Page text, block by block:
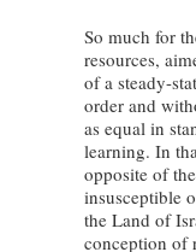
So much for
resources,
of a steady-
order and
as equal in
learning. In
opposite of
insusceptible
the Land of
conception of